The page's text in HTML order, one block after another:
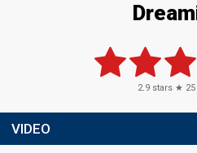
2.9 stars ★ 25
VIDEO